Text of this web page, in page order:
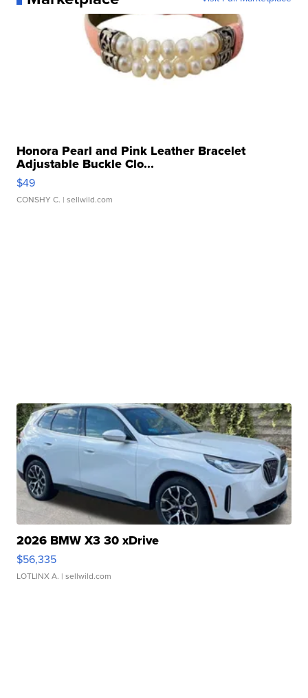
Honora Pearl and Pink Leather Bracelet
Adjustable Buckle Clo...
$49
CONSHY C. | sellwild.com
2026 BMW X3 30 xDrive
$56,335
LOTLINX A. | sellwild.com